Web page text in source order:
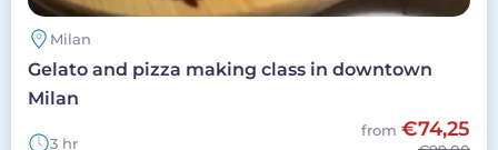
Milan
Gelato and pizza making class in downtown
Milan
3 hr
from €74,25